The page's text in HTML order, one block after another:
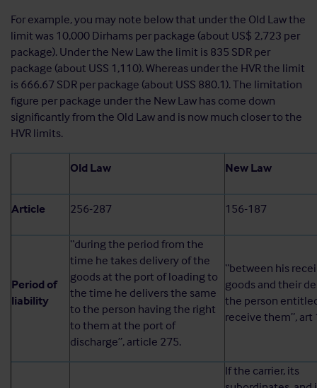
For example, you may note below that under the Old Law the
limit was 10,000 Dirhams per package (about US$ 2,723 per
package). Under the New Law the limit is 835 SDR per
package (about USS 1,110). Whereas under the HVR the limit
is 666.67 SDR per package (about USS 880.1). The limitation
figure per package under the New Law has come down
significantly from the Old Law and is now much closer to the
HVR limits.
Old Law New Law
Article 256-287 156-187
Period of
liability
“during the period from the
time he takes delivery of the
goods at the port of loading to
the time he delivers the same
to the person having the right
to them at the port of
discharge”, article 275.
“between his
goods and their
the person
receive them”, art
If the carrier, its